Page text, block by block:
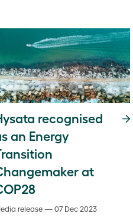
recognised
an Energy
at
release — 07 Dec 2023